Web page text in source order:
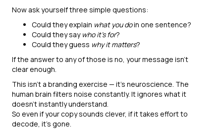
Now ask yourself three simple questions:
Could they explain what you doin one sentence?
Could they say who it’s for?
Could they guess why it matters?
If the answer to any of those is no, your message isn’t
clear enough.
This isn’t a branding exercise — it’s neuroscience. The
human brain filters noise constantly. It ignores what it
doesn’t instantly understand.
So even if your copy sounds clever, if it takes effort to
decode, it’s gone.